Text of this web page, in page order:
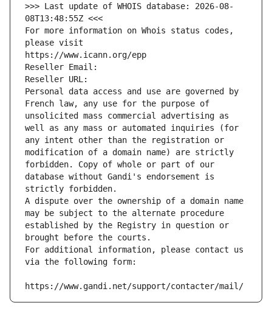
>>> Last update of WHOIS database: 2026-08-
08T13:48:55Z <<<
For more information on Whois status codes,
please visit
https://www.icann.org/epp
Reseller Email:
Reseller URL:
Personal data access and use are governed by
French law, any use for the purpose of
unsolicited mass commercial advertising as
well as any mass or automated inquiries (for
any intent other than the registration or
modification of a domain name) are strictly
forbidden. Copy of whole or part of our
database without Gandi's endorsement is
strictly forbidden.
A dispute over the ownership of a domain name
may be subject to the alternate procedure
established by the Registry in question or
brought before the courts.
For additional information, please contact us
via the following form:
https://www.gandi.net/support/contacter/mail/